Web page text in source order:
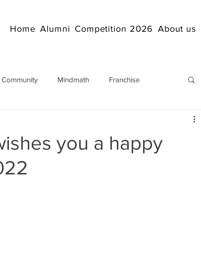
Home Alumni Competition 2026 About us
Mindmath Franchise
you a happy